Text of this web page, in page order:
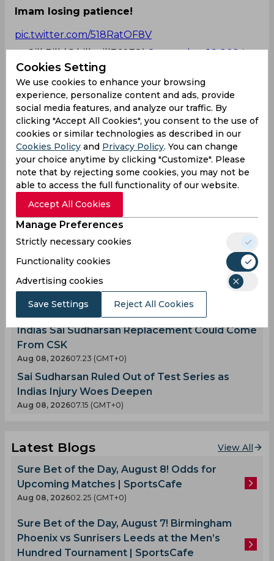
Imam losing patience!
pic.twitter.com/518RatOF8V
— Gill Bill (@bill_gill76078)September 16, 2024
Imam Ul Haq Pakistan One Day Cup
1 0 0 1 0 0
Latest Cricket News View All
Ravindra Jadeja Proves Why He Remains
Crucial for Team India
Aug 08, 202607.43 (GMT+0)
Afghanistan Qualify Directly for 2027 World
Aug 08, 202607.37 (GMT+0)
Twitter Erupts as Devdutt Padikkal scores a
ton in Warm-up match
07.34 (GMT+0)
Indias Sai Sudharsan Replacement Could Come
From CSK
Aug 08, 202607.23 (GMT+0)
Sai Sudharsan Ruled Out of Test Series as
Indias Injury Woes Deepen
Aug 08, 202607.15 (GMT+0)
Latest Blogs View All
Sure Bet of the Day, August 8! Odds for
Upcoming Matches | SportsCafe
Aug 08, 202602.25 (GMT+0)
Sure Bet of the Day, August 7! Birmingham
Phoenix vs Sunrisers Leeds at the Men’s
Hundred Tournament | SportsCafe
Cookies Setting
We use cookies to enhance your browsing
experience, personalize content and ads, provide
social media features, and analyze our traffic. By
clicking "Accept All Cookies", you consent to the use of
cookies or similar technologies as described in our
Cookies Policy and Privacy Policy. You can change
your choice anytime by clicking "Customize". Please
note that by rejecting some cookies, you may not be
able to access the full functionality of our website.
Accept All Cookies
Manage Preferences
Strictly necessary cookies
Functionality cookies
Advertising cookies
Save Settings Reject All Cookies